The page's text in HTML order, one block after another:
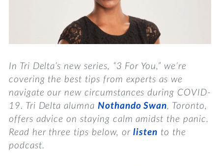
WRITE A REFERENCE
DONATE
MY TRI DELTA
Join us for a DDD B&B
Tri Delta Travel
In Tri Delta’s new series, “3 For You,” we’re
covering the best tips from experts as we
navigate our new circumstances during COVID-
19. Tri Delta alumna Nothando Swan, Toronto,
offers advice on staying calm amidst the panic.
Read her three tips below, orlisten to the
podcast.